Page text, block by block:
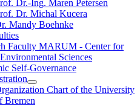
Dr.-Ing. Maren Petersen
Dr. Michal Kucera
Mandy Boehnke
Faculty MARUM - Center for
Sciences
Self-Governance
Chart of the University
Bremen